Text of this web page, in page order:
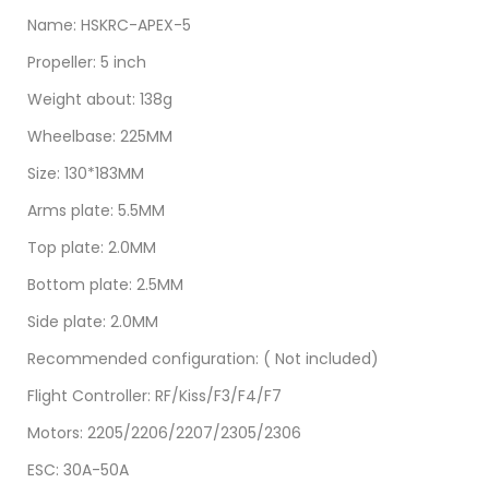
Name: HSKRC-APEX-5
Propeller: 5 inch
Weight about: 138g
Wheelbase: 225MM
Size: 130*183MM
Arms plate: 5.5MM
Top plate: 2.0MM
Bottom plate: 2.5MM
Side plate: 2.0MM
Recommended configuration: ( Not included)
Flight Controller: RF/Kiss/F3/F4/F7
Motors: 2205/2206/2207/2305/2306
ESC: 30A-50A